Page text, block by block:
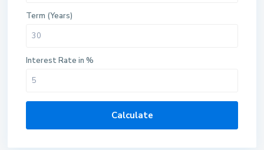
Term (Years)
Interest Rate in %
Calculate